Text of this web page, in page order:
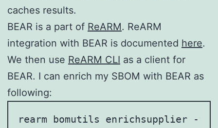
caches results.
BEAR is a part of ReARM. ReARM
integration with BEAR is documented here.
We then use ReARM CLI as a client for
BEAR. I can enrich my SBOM with BEAR as
following:
rearm bomutils enrichsupplier -f